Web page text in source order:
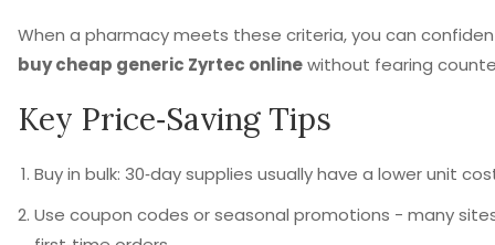
When a pharmacy meets these criteria, you can
buy cheap generic Zyrtec onlinewithout fearing
Key Price‑Saving Tips
Buy in bulk: 30‑day supplies usually have a lower unit
Use coupon codes or seasonal promotions - many sites